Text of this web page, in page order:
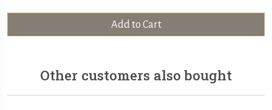
Add to Cart
Other customers also bought